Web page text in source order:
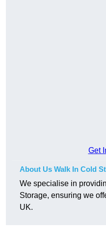
Get
About Us Walk In Cold
We specialise in
Storage, ensuring we
UK.